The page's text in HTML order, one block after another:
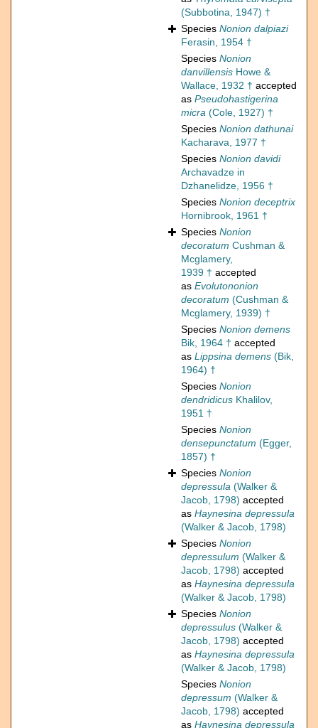
(Subbotina, 1947) †
Species Nonion dalpiazi
Ferasin, 1954 †
Species Nonion
danvillensis Howe &
Wallace, 1932 † accepted
as Pseudohastigerina
micra (Cole, 1927) †
Species Nonion dathunai
Kacharava, 1977 †
Species Nonion davidi
Archavadze in
Dzhanelidze, 1956 †
Species Nonion deceptrix
Hornibrook, 1961 †
Species Nonion
decoratum Cushman &
Mcglamery,
1939 † accepted
as Evolutononion
decoratum (Cushman &
Mcglamery, 1939) †
Species Nonion demens
Bik, 1964 † accepted
as Lippsina demens (Bik,
1964) †
Species Nonion
dendridicus Khalilov,
1951 †
Species Nonion
densepunctatum (Egger,
1857) †
Species Nonion
depressula (Walker &
Jacob, 1798) accepted
as Haynesina depressula
(Walker & Jacob, 1798)
Species Nonion
depressulum (Walker &
Jacob, 1798) accepted
as Haynesina depressula
(Walker & Jacob, 1798)
Species Nonion
depressulus (Walker &
Jacob, 1798) accepted
as Haynesina depressula
(Walker & Jacob, 1798)
Species Nonion
depressum (Walker &
Jacob, 1798) accepted
as Haynesina depressula